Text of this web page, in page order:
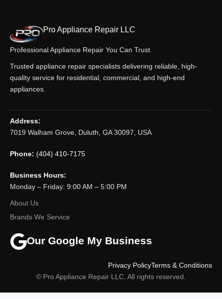
Pro Appliance Repair LLC
Professional Appliance Repair You Can Trust
Trusted appliance repair specialists delivering reliable, high-
quality service for residential, commercial, and high-end
appliances.
Address:
7019 Walham Grove, Duluth, GA 30097, USA
Phone: (404) 410-7175
Business Hours:
Monday – Friday: 9:00 AM – 5:00 PM
About Us
Brands We Service
Our Google My Business
© Pro Appliance Repair LLC. All rights reserved.
Terms & Conditions
Privacy Policy